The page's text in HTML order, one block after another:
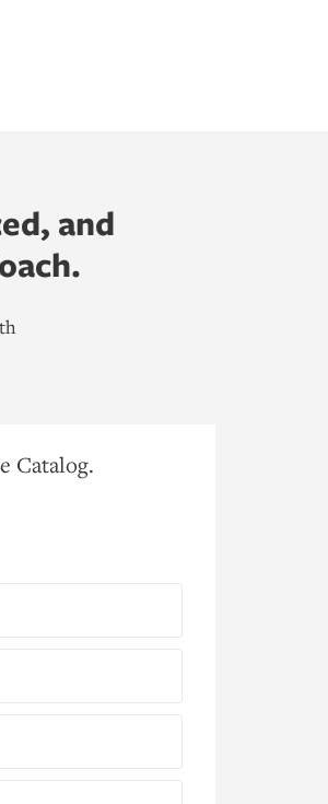
and
Catalog.